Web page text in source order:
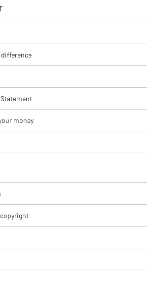
difference
Statement
money